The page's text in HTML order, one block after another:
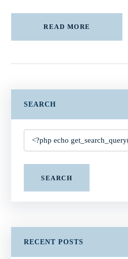
READ MORE
SEARCH
SEARCH
RECENT POSTS